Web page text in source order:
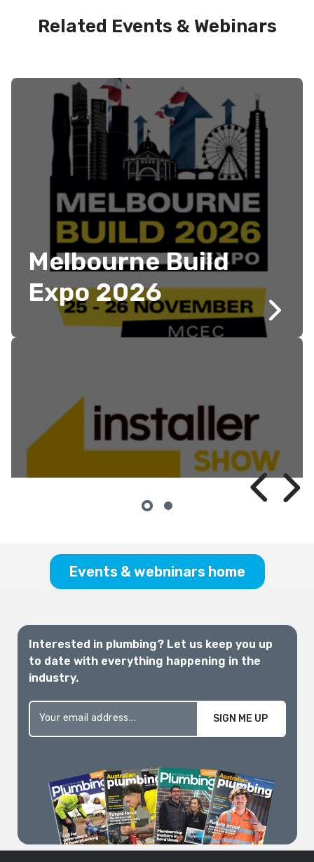
Related Events & Webinars
Melbourne Build
Expo 2026
InstallerSHOW
Melbourne 2026
Excellence Awards
2026
Events & webninars home
Interested in plumbing? Let us keep you up
to date with everything happening in the
industry.
SIGN ME UP